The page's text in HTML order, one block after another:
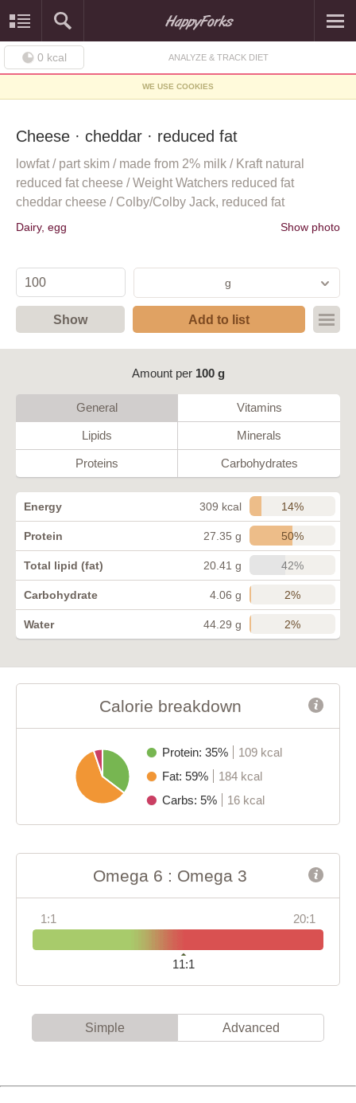
0 kcal ANALYZE & TRACK DIET
WE USE COOKIES
Cheese · cheddar · reduced fat
lowfat / part skim / made from 2% milk / Kraft natural
reduced fat cheese / Weight Watchers reduced fat
cheddar cheese / Colby/Colby Jack, reduced fat
Dairy, egg Show photo
g
Show Add to list
Amount per 100 g
General Vitamins
Lipids Minerals
Proteins Carbohydrates
Energy 309 kcal 14%
Protein 27.35 g 50%
Total lipid (fat) 20.41 g 42%
Carbohydrate 4.06 g 2%
Water 44.29 g 2%
Calorie breakdown
Protein: 35%
109 kcal
Fat: 59%
184 kcal
Carbs: 5%
16 kcal
Omega 6 : Omega 3
1:1 20:1
11:1
Simple Advanced